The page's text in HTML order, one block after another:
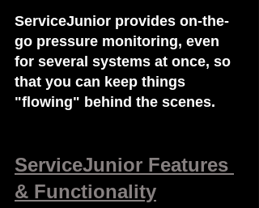
ServiceJunior provides on-the-
go pressure monitoring, even
for several systems at once, so
that you can keep things
"flowing" behind the scenes.
ServiceJunior Features
& Functionality